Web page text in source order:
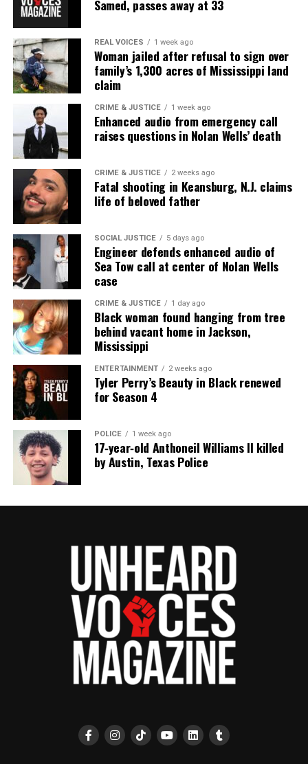
Samed, passes away at 33
REAL VOICES 1 week ago
Woman jailed after refusal to sign over
family’s 1,300 acres of Mississippi land
claim
CRIME & JUSTICE 1 week ago
Enhanced audio from emergency call
raises questions in Nolan Wells’ death
CRIME & JUSTICE 2 weeks ago
Fatal shooting in Keansburg, N.J. claims
life of beloved father
SOCIAL JUSTICE 5 days ago
Engineer defends enhanced audio of
Sea Tow call at center of Nolan Wells
case
CRIME & JUSTICE 1 day ago
Black woman found hanging from tree
behind vacant home in Jackson,
Mississippi
ENTERTAINMENT 2 weeks ago
Tyler Perry’s Beauty in Black renewed
for Season 4
POLICE 1 week ago
17‑year‑old Anthoneil Williams II killed
by Austin, Texas Police